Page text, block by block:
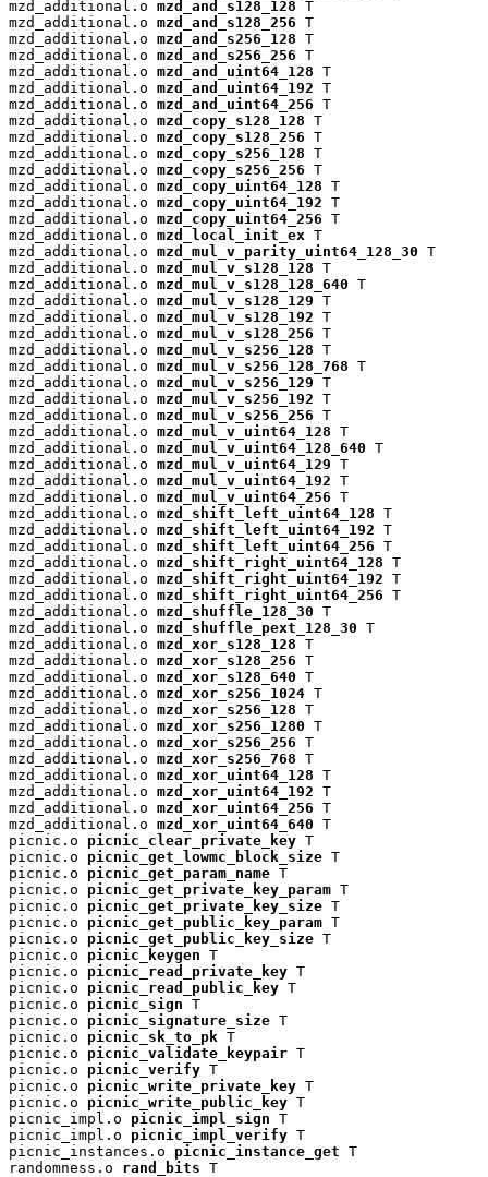
mzd_additional.o mzd_and_s128_128 T
mzd_additional.o mzd_and_s128_256 T
mzd_additional.o mzd_and_s256_128 T
mzd_additional.o mzd_and_s256_256 T
mzd_additional.o mzd_and_uint64_128 T
mzd_additional.o mzd_and_uint64_192 T
mzd_additional.o mzd_and_uint64_256 T
mzd_additional.o mzd_copy_s128_128 T
mzd_additional.o mzd_copy_s128_256 T
mzd_additional.o mzd_copy_s256_128 T
mzd_additional.o mzd_copy_s256_256 T
mzd_additional.o mzd_copy_uint64_128 T
mzd_additional.o mzd_copy_uint64_192 T
mzd_additional.o mzd_copy_uint64_256 T
mzd_additional.o mzd_local_init_ex T
mzd_additional.o mzd_mul_v_parity_uint64_128_30 T
mzd_additional.o mzd_mul_v_s128_128 T
mzd_additional.o mzd_mul_v_s128_128_640 T
mzd_additional.o mzd_mul_v_s128_129 T
mzd_additional.o mzd_mul_v_s128_192 T
mzd_additional.o mzd_mul_v_s128_256 T
mzd_additional.o mzd_mul_v_s256_128 T
mzd_additional.o mzd_mul_v_s256_128_768 T
mzd_additional.o mzd_mul_v_s256_129 T
mzd_additional.o mzd_mul_v_s256_192 T
mzd_additional.o mzd_mul_v_s256_256 T
mzd_additional.o mzd_mul_v_uint64_128 T
mzd_additional.o mzd_mul_v_uint64_128_640 T
mzd_additional.o mzd_mul_v_uint64_129 T
mzd_additional.o mzd_mul_v_uint64_192 T
mzd_additional.o mzd_mul_v_uint64_256 T
mzd_additional.o mzd_shift_left_uint64_128 T
mzd_additional.o mzd_shift_left_uint64_192 T
mzd_additional.o mzd_shift_left_uint64_256 T
mzd_additional.o mzd_shift_right_uint64_128 T
mzd_additional.o mzd_shift_right_uint64_192 T
mzd_additional.o mzd_shift_right_uint64_256 T
mzd_additional.o mzd_shuffle_128_30 T
mzd_additional.o mzd_shuffle_pext_128_30 T
mzd_additional.o mzd_xor_s128_128 T
mzd_additional.o mzd_xor_s128_256 T
mzd_additional.o mzd_xor_s128_640 T
mzd_additional.o mzd_xor_s256_1024 T
mzd_additional.o mzd_xor_s256_128 T
mzd_additional.o mzd_xor_s256_1280 T
mzd_additional.o mzd_xor_s256_256 T
mzd_additional.o mzd_xor_s256_768 T
mzd_additional.o mzd_xor_uint64_128 T
mzd_additional.o mzd_xor_uint64_192 T
mzd_additional.o mzd_xor_uint64_256 T
mzd_additional.o mzd_xor_uint64_640 T
picnic.o picnic_clear_private_key T
picnic.o picnic_get_lowmc_block_size T
picnic.o picnic_get_param_name T
picnic.o picnic_get_private_key_param T
picnic.o picnic_get_private_key_size T
picnic.o picnic_get_public_key_param T
picnic.o picnic_get_public_key_size T
picnic.o picnic_keygen T
picnic.o picnic_read_private_key T
picnic.o picnic_read_public_key T
picnic.o picnic_sign T
picnic.o picnic_signature_size T
picnic.o picnic_sk_to_pk T
picnic.o picnic_validate_keypair T
picnic.o picnic_verify T
picnic.o picnic_write_private_key T
picnic.o picnic_write_public_key T
picnic_impl.o picnic_impl_sign T
picnic_impl.o picnic_impl_verify T
picnic_instances.o picnic_instance_get T
randomness.o rand_bits T